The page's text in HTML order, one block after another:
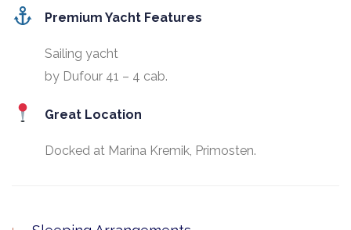
Premium Yacht Features
Sailing yacht
by Dufour 41 – 4 cab.
Great Location
Docked at Marina Kremik, Primosten.